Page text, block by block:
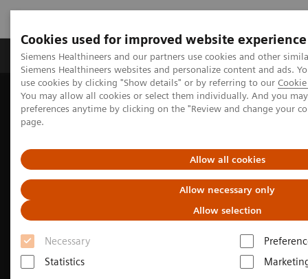
Cookies used for improved website experience
Siemens Healthineers and our partners use cookies and other
Siemens Healthineers websites and personalize content and ads.
use cookies by clicking "Show details" or by referring to our
You may allow all cookies or select them individually. And you
preferences anytime by clicking on the "Review and change your
page.
Allow all cookies
Allow necessary only
Allow selection
Necessary
Statistics
Products & Services About Us Local
Home Medical Imaging
Molecular Imaging
Options and Upgrades
Software Applications IQ•SPECT